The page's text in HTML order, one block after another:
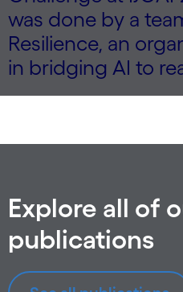
was done by a
Resilience, an
in bridging AI to
Explore all of
publications